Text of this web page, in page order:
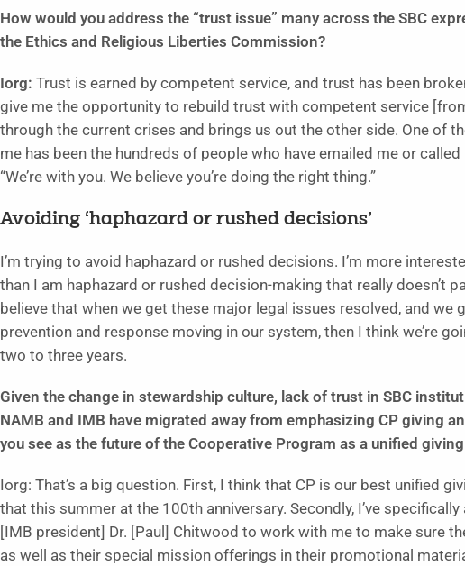
How would you address the “trust issue” many across the SBC
the Ethics and Religious Liberties Commission?
Iorg: Trust is earned by competent service, and trust has been
give me the opportunity to rebuild trust with competent service
through the current crises and brings us out the other side. One of
me has been the hundreds of people who have emailed me or
“We’re with you. We believe you’re doing the right thing.”
Avoiding ‘haphazard or rushed decisions’
I’m trying to avoid haphazard or rushed decisions. I’m more
than I am haphazard or rushed decision-making that really doesn’t
believe that when we get these major legal issues resolved, and we
prevention and response moving in our system, then I think we’re
two to three years.
Given the change in stewardship culture, lack of trust in SBC
NAMB and IMB have migrated away from emphasizing CP giving
you see as the future of the Cooperative Program as a unified
Iorg: That’s a big question. First, I think that CP is our best unified
that this summer at the 100th anniversary. Secondly, I’ve
[IMB president] Dr. [Paul] Chitwood to work with me to make sure
as well as their special mission offerings in their promotional